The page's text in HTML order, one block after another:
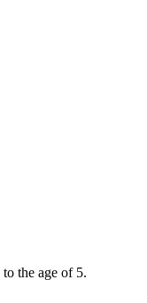
the age of 5.